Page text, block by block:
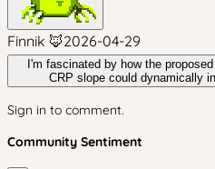
Finnik 🦊2026-04-29
I'm fascinated by how the
CRP slope could dynamically
Sign in to comment.
Community Sentiment